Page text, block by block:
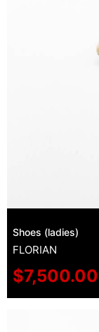
Shoes (ladies)
FLORIAN
$7,500.00